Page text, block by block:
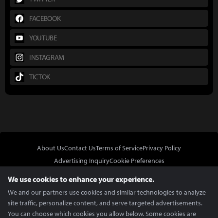
FACEBOOK
YOUTUBE
INSTAGRAM
TICTOK
About UsContact UsTerms of ServicePrivacy Policy
Advertising InquiryCookie Preferences
We use cookies to enhance your experience.
We and our partners use cookies and similar technologies to analyze
site traffic, personalize content, and serve targeted advertisements.
You can choose which cookies you allow below. Some cookies are